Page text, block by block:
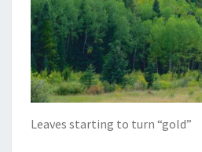
Leaves starting to turn “gold”